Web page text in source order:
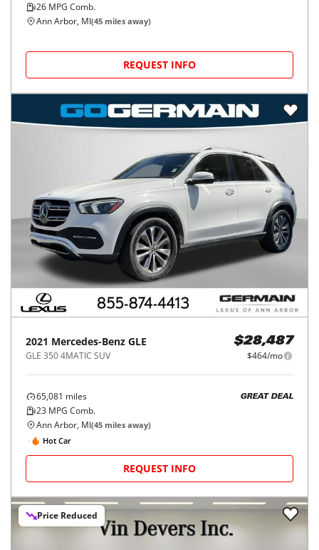
26 MPG Comb.
Ann Arbor, MI(45 miles away)
REQUEST INFO
2021 Mercedes-Benz GLE
GLE 350 4MATIC SUV
$28,487
$464/mo
65,081 miles
23 MPG Comb.
GREAT DEAL
Ann Arbor, MI(45 miles away)
Hot Car
REQUEST INFO
Price Reduced